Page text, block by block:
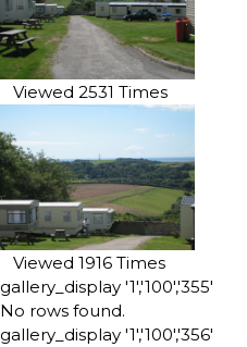
Viewed 2531 Times
Viewed 1916 Times
gallery_display '1','100','355'
No rows found.
gallery_display '1','100','356'